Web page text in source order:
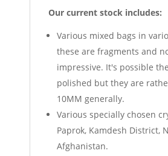
Our current stock includes:
Various mixed bags in
these are fragments and
impressive. It's possible
polished but they are
10MM generally.
Various specially chosen
Paprok, Kamdesh District,
Afghanistan.